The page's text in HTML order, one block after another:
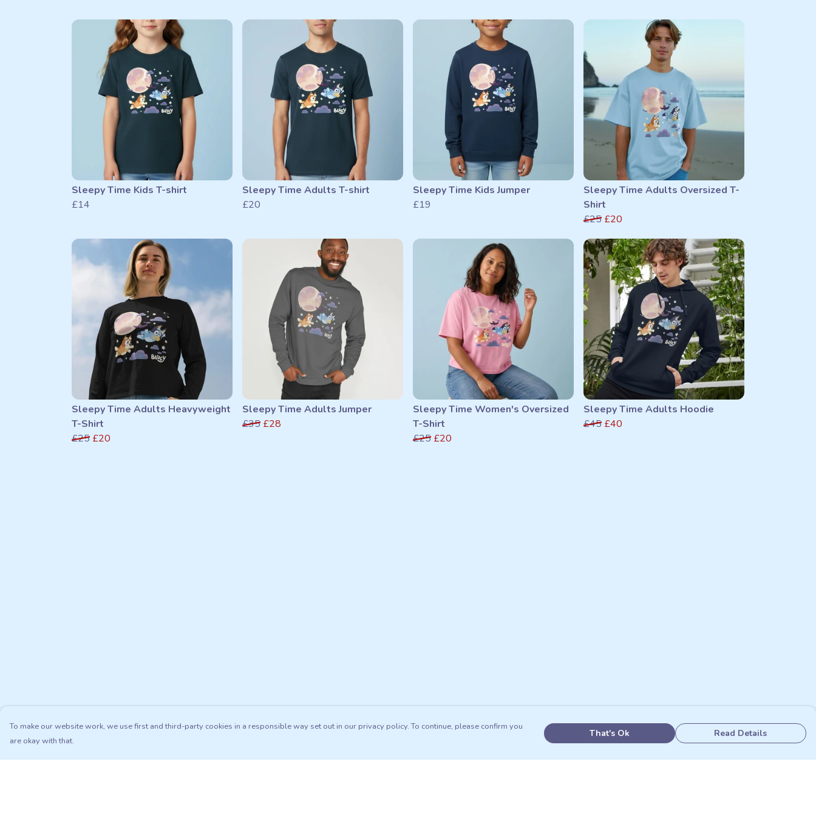
Sleepy Time Kids T-shirt
£14
Sleepy Time Adults T-shirt
£20
Sleepy Time Kids Jumper
£19
Sleepy Time Adults Oversized T-
Shirt
£25 £20
Sleepy Time Adults Heavyweight
T-Shirt
£25 £20
Sleepy Time Adults Jumper
£35 £28
Sleepy Time Women's Oversized
T-Shirt
£25 £20
Sleepy Time Adults Hoodie
£45 £40
To make our website work, we use first and third-party cookies in a responsible way set out in our privacy policy. To continue, please confirm you
are okay with that.
That's Ok Read Details